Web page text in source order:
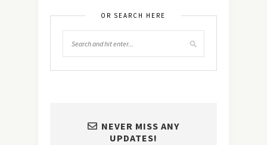
OR SEARCH HERE
NEVER MISS ANY
UPDATES!